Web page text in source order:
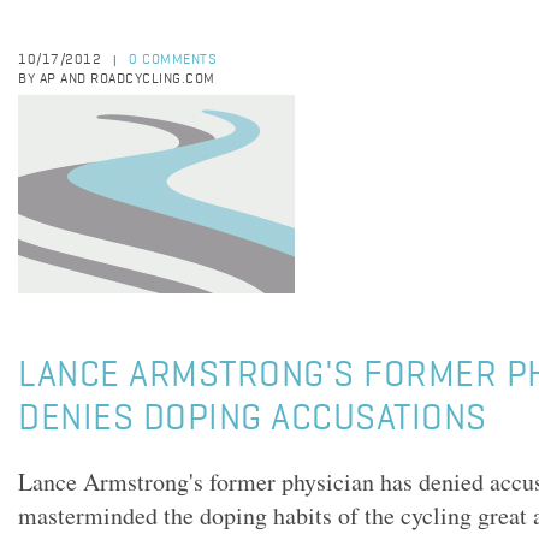
10/17/2012
0 COMMENTS
BY AP AND ROADCYCLING.COM
LANCE ARMSTRONG'S FORMER
DENIES DOPING ACCUSATIONS
Lance Armstrong's former physician has denied
masterminded the doping habits of the cycling great